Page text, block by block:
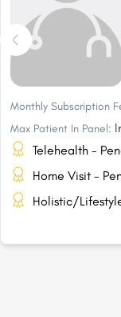
Monthly Subscription
Max Patient In Panel:
Telehealth -
Home Visit -
Holistic/